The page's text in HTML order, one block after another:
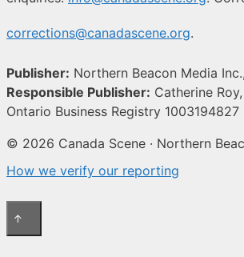
corrections@canadascene.org.
Publisher: Northern Beacon Media
Responsible Publisher: Catherine
Ontario Business Registry 1003194827
© 2026 Canada Scene · Northern
How we verify our reporting
↑